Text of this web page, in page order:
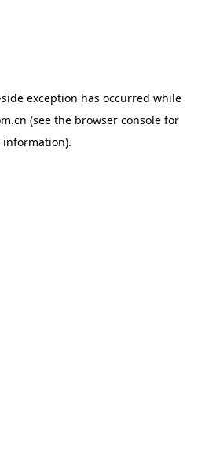
exception has occurred while
(see the browser consolefor
information).